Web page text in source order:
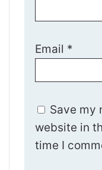
Email *
Save my
website in
time I